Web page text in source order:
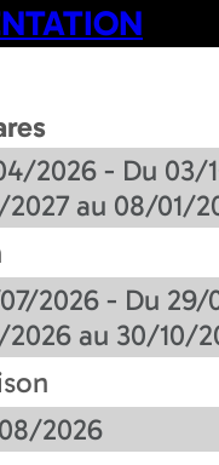
2026 - Du 03/
au 08/01/
2026 - Du
au 30/10/
2026